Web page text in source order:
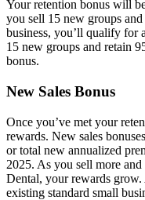
Your retention bonus will
you sell 15 new groups
business, you’ll qualify for
15 new groups and retain
bonus.
New Sales Bonus
Once you’ve met your
rewards. New sales
or total new annualized
2025. As you sell more
Dental, your rewards
existing standard small